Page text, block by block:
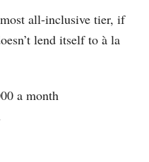
all-inclusive tier, if
lend itself to à la
a month